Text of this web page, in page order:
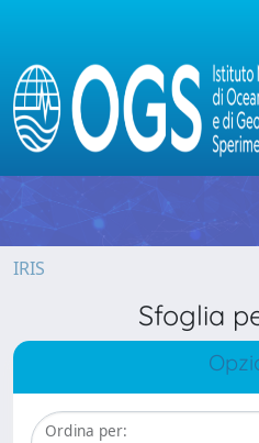
IRIS
Sfoglia
Ordina per: